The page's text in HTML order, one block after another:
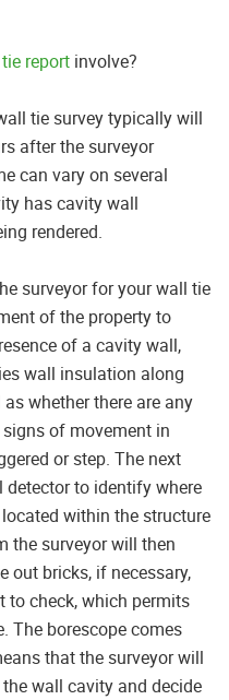
report involve?
tie survey typically will
after the surveyor
can vary on several
has cavity wall
rendered.
surveyor for your wall tie
of the property to
of a cavity wall,
wall insulation along
whether there are any
of movement in
or step. The next
to identify where
within the structure
the surveyor will then
out bricks, if necessary,
to check, which permits
The borescope comes
that the surveyor will
wall cavity and decide